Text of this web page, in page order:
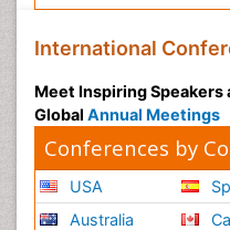
International
Meet Inspiring
Global Annual Meetings
Conferences by
USA
Australia